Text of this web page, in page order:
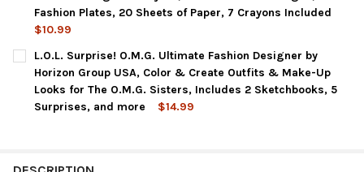
Fashion Plates, 20 Sheets of Paper, 7 Crayons Included
$10.99
CURRENT
STOCK:
QUANTITY:
DECREASE QUANTITY OF L.O.L. SURPRISE! FASHION PLATES
INCREASE QUANTITY OF L.O.L. SURPRISE! FASHION
L.O.L. Surprise! O.M.G. Ultimate Fashion Designer by
Horizon Group USA, Color & Create Outfits & Make-Up
Looks for The O.M.G. Sisters, Includes 2 Sketchbooks, 5
Surprises, and more
$14.99